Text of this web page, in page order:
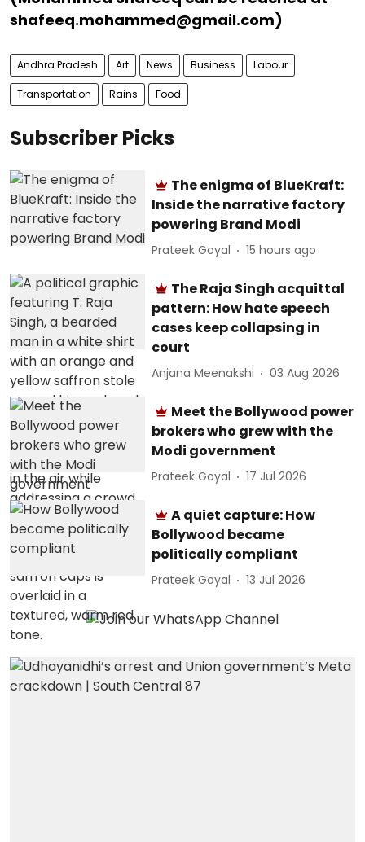
shafeeq.mohammed@gmail.com)
Andhra Pradesh Art News Business Labour
Transportation Rains Food
Subscriber Picks
The enigma of BlueKraft:
Inside the narrative factory
powering Brand Modi
Prateek Goyal 15 hours ago
The Raja Singh acquittal
pattern: How hate speech
cases keep collapsing in
court
Anjana Meenakshi 03 Aug 2026
Meet the Bollywood power
brokers who grew with the
Modi government
Prateek Goyal 17 Jul 2026
A quiet capture: How
Bollywood became
politically compliant
Prateek Goyal 13 Jul 2026